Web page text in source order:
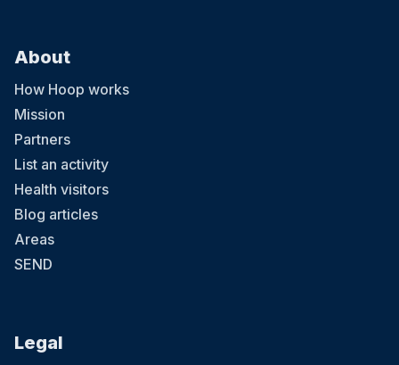
About
How Hoop works
Mission
Partners
List an activity
Health visitors
Blog articles
Areas
SEND
Legal